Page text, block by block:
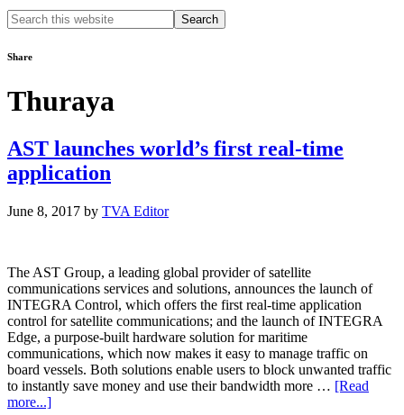
Search
this
Share
Thuraya
AST launches world’s first real-time
application
June 8, 2017 by TVA Editor
The AST Group, a leading global provider of satellite
communications services and solutions, announces the launch of
INTEGRA Control, which offers the first real-time application
control for satellite communications; and the launch of INTEGRA
Edge, a purpose-built hardware solution for maritime
communications, which now makes it easy to manage traffic on
board vessels. Both solutions enable users to block unwanted traffic
to instantly save money and use their bandwidth more … [Read
more...]about